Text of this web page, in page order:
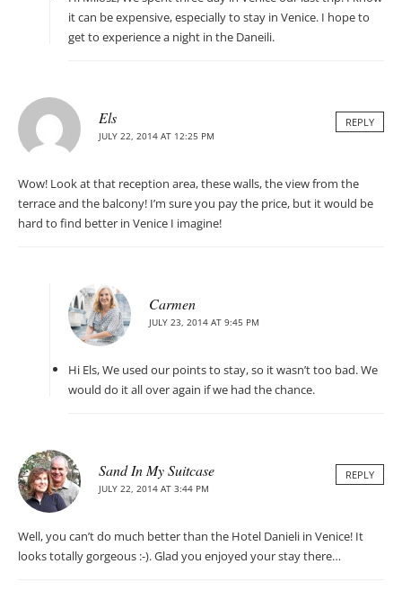
it can be expensive, especially to stay in Venice. I hope to
get to experience a night in the Daneili.
Els
JULY 22, 2014 AT 12:25 PM
REPLY
Wow! Look at that reception area, these walls, the view from the
terrace and the balcony! I’m sure you pay the price, but it would be
hard to find better in Venice I imagine!
Carmen
JULY 23, 2014 AT 9:45 PM
Hi Els, We used our points to stay, so it wasn’t too bad. We
would do it all over again if we had the chance.
Sand In My Suitcase
JULY 22, 2014 AT 3:44 PM
REPLY
Well, you can’t do much better than the Hotel Danieli in Venice! It
looks totally gorgeous :-). Glad you enjoyed your stay there…